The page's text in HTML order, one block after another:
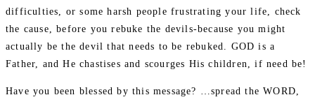
difficulties, or some harsh people frustrating your life, check
the cause, before you rebuke the devils-because you might
actually be the devil that needs to be rebuked. GOD is a
Father, and He chastises and scourges His children, if need be!
Have you been blessed by this message? …spread the WORD,